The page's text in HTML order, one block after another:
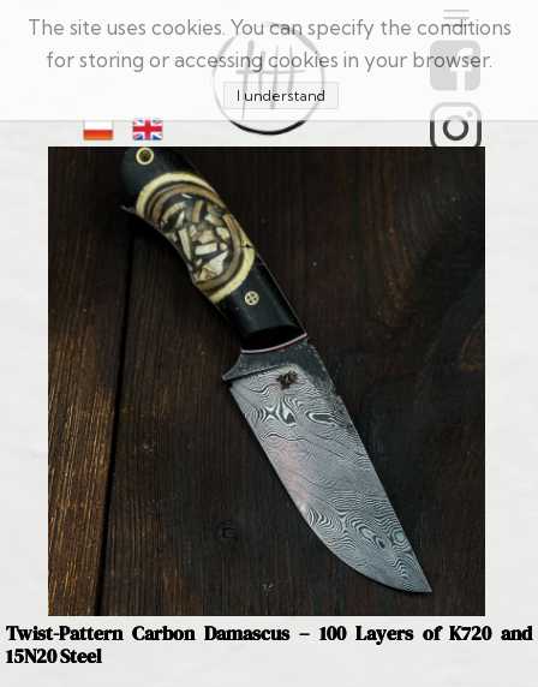
Twist-Pattern Carbon Damascus – 100 Layers of K720 and
15N20 Steel
The site uses cookies. You can specify the conditions
for storing or accessing cookies in your browser.
I understand